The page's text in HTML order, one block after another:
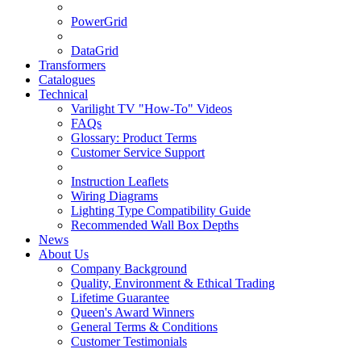
PowerGrid
DataGrid
Transformers
Catalogues
Technical
Varilight TV "How-To" Videos
FAQs
Glossary: Product Terms
Customer Service Support
Instruction Leaflets
Wiring Diagrams
Lighting Type Compatibility Guide
Recommended Wall Box Depths
News
About Us
Company Background
Quality, Environment & Ethical Trading
Lifetime Guarantee
Queen's Award Winners
General Terms & Conditions
Customer Testimonials